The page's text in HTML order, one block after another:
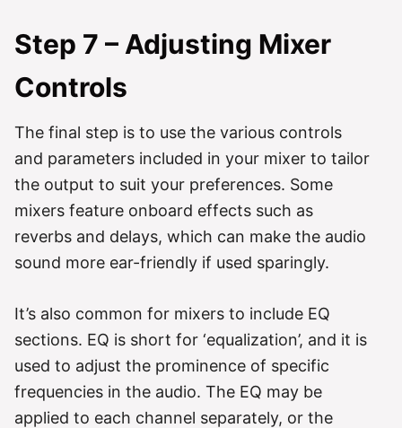
Step 7 – Adjusting Mixer
Controls
The final step is to use the various controls
and parameters included in your mixer to tailor
the output to suit your preferences. Some
mixers feature onboard effects such as
reverbs and delays, which can make the audio
sound more ear-friendly if used sparingly.
It’s also common for mixers to include EQ
sections. EQ is short for ‘equalization’, and it is
used to adjust the prominence of specific
frequencies in the audio. The EQ may be
applied to each channel separately, or the